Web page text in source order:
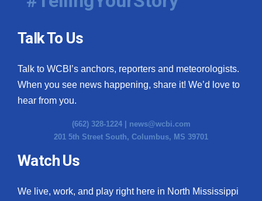
Talk To Us
Talk to WCBI’s anchors, reporters and meteorologists.
When you see news happening, share it! We’d love to
hear from you.
(662) 328-1224 | news@wcbi.com
201 5th Street South, Columbus, MS 39701
Watch Us
We live, work, and play right here in North Mississippi